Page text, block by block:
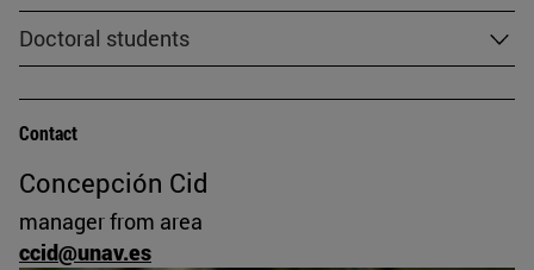
Doctoral students
Contact
Concepción Cid
manager from area
ccid@unav.es